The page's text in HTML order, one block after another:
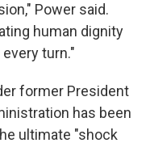
Power said.
human dignity
turn."
former President
has been
ultimate "shock